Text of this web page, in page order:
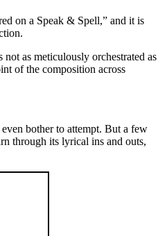
on a Speak & Spell,” and it is
as meticulously orchestrated as
of the composition across
bother to attempt. But a few
through its lyrical ins and outs,